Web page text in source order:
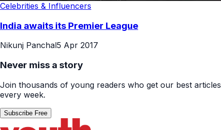
Celebrities & Influencers
India awaits its Premier League
Nikunj Panchal5 Apr 2017
Never miss a story
Join thousands of young readers who get our best articles
every week.
Subscribe Free